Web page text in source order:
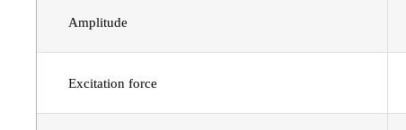
Amplitude
Excitation force